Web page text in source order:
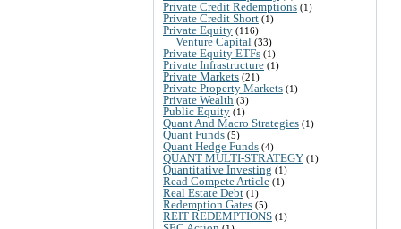
Private Credit Redemptions (1)
Private Credit Short (1)
Private Equity (116)
Venture Capital (33)
Private Equity ETFs (1)
Private Infrastructure (1)
Private Markets (21)
Private Property Markets (1)
Private Wealth (3)
Public Equity (1)
Quant And Macro Strategies (1)
Quant Funds (5)
Quant Hedge Funds (4)
QUANT MULTI-STRATEGY (1)
Quantitative Investing (1)
Read Compete Article (1)
Real Estate Debt (1)
Redemption Gates (5)
REIT REDEMPTIONS (1)